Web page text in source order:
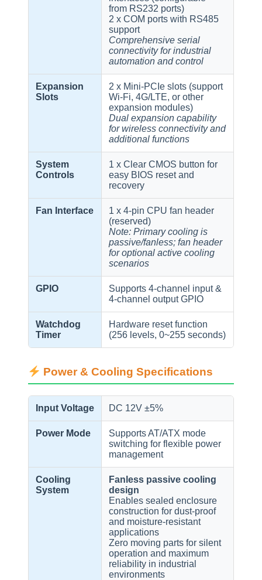
from RS232 ports)
2 x COM ports with RS485
support
Comprehensive serial
connectivity for industrial
automation and control
Expansion
Slots
2 x Mini-PCIe slots (support
Wi-Fi, 4G/LTE, or other
expansion modules)
Dual expansion capability
for wireless connectivity and
additional functions
System
Controls
1 x Clear CMOS button for
easy BIOS reset and
recovery
Fan Interface
1 x 4-pin CPU fan header
(reserved)
Note: Primary cooling is
passive/fanless; fan header
for optional active cooling
scenarios
GPIO
Supports 4-channel input &
4-channel output GPIO
Watchdog
Timer
Hardware reset function
(256 levels, 0~255 seconds)
Power & Cooling Specifications
Input Voltage DC 12V ±5%
Power Mode
Supports AT/ATX mode
switching for flexible power
management
Cooling
System
Fanless passive cooling
design
Enables sealed enclosure
construction for dust-proof
and moisture-resistant
applications
Zero moving parts for silent
operation and maximum
reliability in industrial
environments